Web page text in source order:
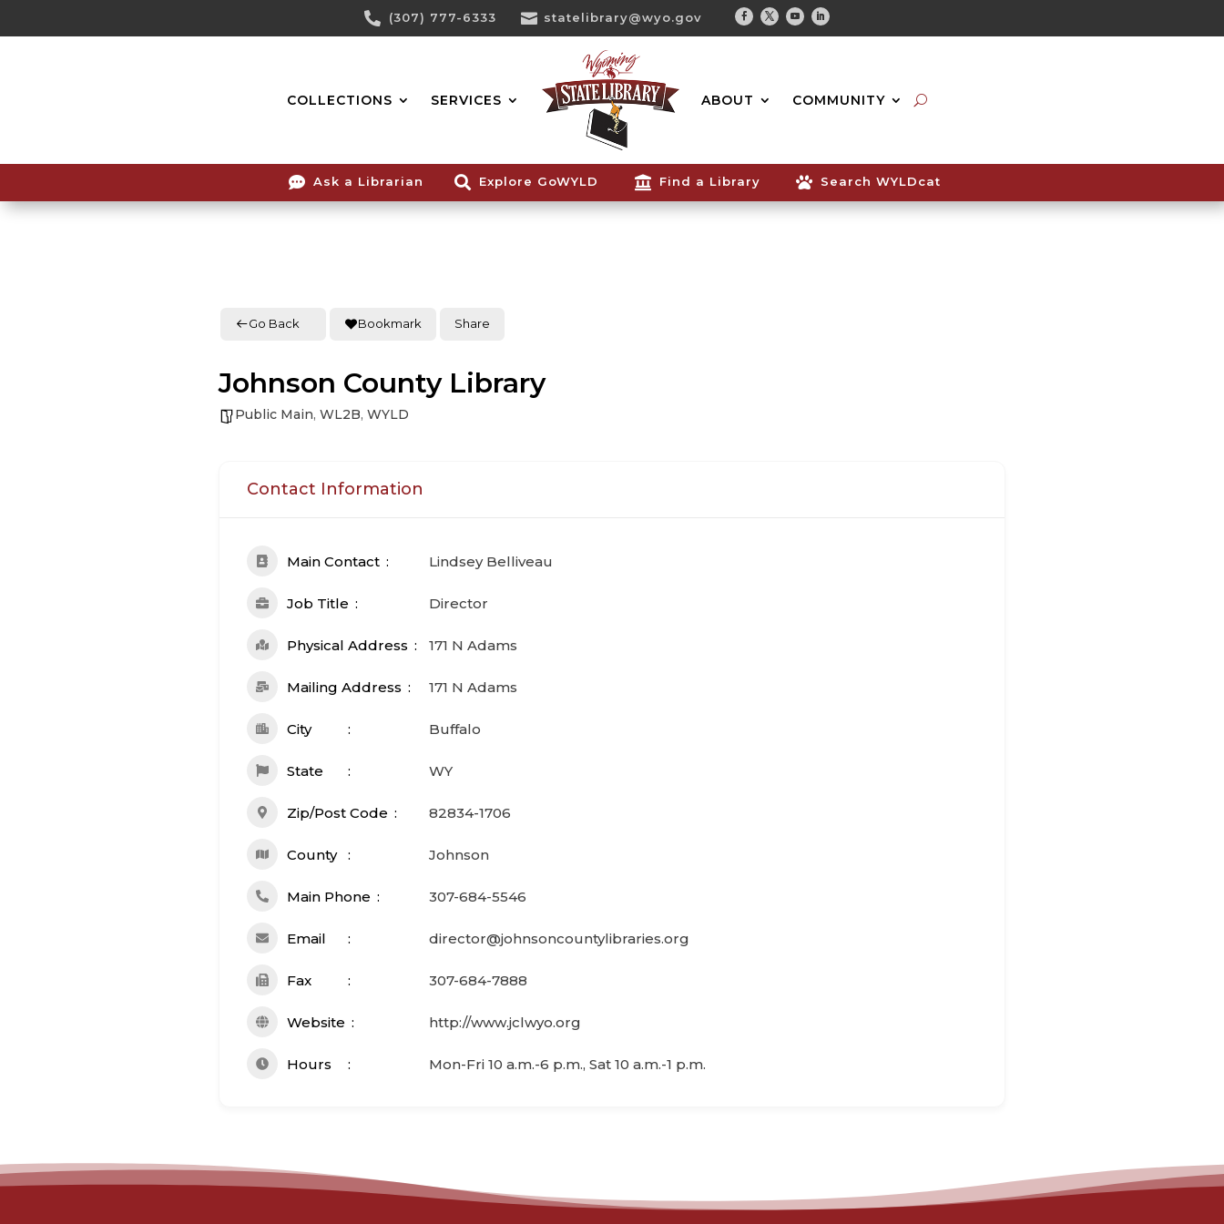
Content
 (307) 777-6333  statelibrary@wyo.gov
Facebook
TwitterYoutubeLinkedin
COLLECTIONS SERVICES ABOUT COMMUNITY
Search...
 Ask a Librarian  Explore GoWYLD  Find a Library  Search WYLDcat
Go Back Bookmark Share
Johnson County Library
Public Main, WL2B, WYLD
Contact Information
Main Contact Lindsey Belliveau
Job Title Director
Physical Address 171 N Adams
Mailing Address 171 N Adams
City Buffalo
State WY
Zip/Post Code 82834-1706
County Johnson
Main Phone 307-684-5546
Email director@johnsoncountylibraries.org
Fax 307-684-7888
Website http://www.jclwyo.org
Hours Mon-Fri 10 a.m.-6 p.m., Sat 10 a.m.-1 p.m.